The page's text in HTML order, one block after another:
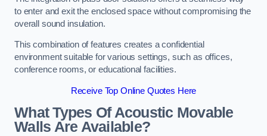
to enter and exit the enclosed space without compromising the
overall sound insulation.
This combination of features creates a confidential
environment suitable for various settings, such as offices,
conference rooms, or educational facilities.
Receive Top Online Quotes Here
What Types Of Acoustic Movable
Walls Are Available?